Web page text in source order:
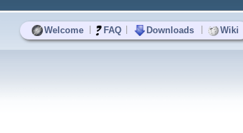
Welcome FAQ Downloads Wiki